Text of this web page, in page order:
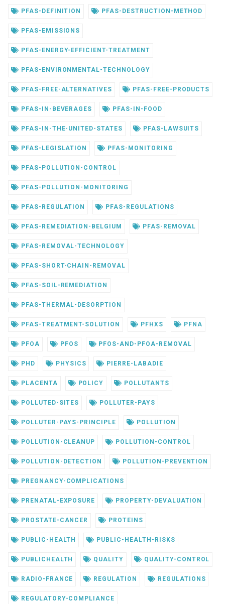
PFAS-DEFINITION PFAS-DESTRUCTION-METHOD
PFAS-EMISSIONS
PFAS-ENERGY-EFFICIENT-TREATMENT
PFAS-ENVIRONMENTAL-TECHNOLOGY
PFAS-FREE-ALTERNATIVES PFAS-FREE-PRODUCTS
PFAS-IN-BEVERAGES PFAS-IN-FOOD
PFAS-IN-THE-UNITED-STATES PFAS-LAWSUITS
PFAS-LEGISLATION PFAS-MONITORING
PFAS-POLLUTION-CONTROL
PFAS-POLLUTION-MONITORING
PFAS-REGULATION PFAS-REGULATIONS
PFAS-REMEDIATION-BELGIUM PFAS-REMOVAL
PFAS-REMOVAL-TECHNOLOGY
PFAS-SHORT-CHAIN-REMOVAL
PFAS-SOIL-REMEDIATION
PFAS-THERMAL-DESORPTION
PFAS-TREATMENT-SOLUTION PFHXS PFNA
PFOA PFOS PFOS-AND-PFOA-REMOVAL
PHD PHYSICS PIERRE-LABADIE
PLACENTA POLICY POLLUTANTS
POLLUTED-SITES POLLUTER-PAYS
POLLUTER-PAYS-PRINCIPLE POLLUTION
POLLUTION-CLEANUP POLLUTION-CONTROL
POLLUTION-DETECTION POLLUTION-PREVENTION
PREGNANCY-COMPLICATIONS
PRENATAL-EXPOSURE PROPERTY-DEVALUATION
PROSTATE-CANCER PROTEINS
PUBLIC-HEALTH PUBLIC-HEALTH-RISKS
PUBLICHEALTH QUALITY QUALITY-CONTROL
RADIO-FRANCE REGULATION REGULATIONS
REGULATORY-COMPLIANCE